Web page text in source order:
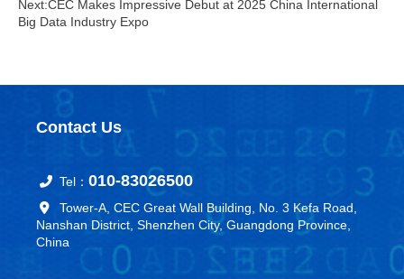
Next:CEC Makes Impressive Debut at 2025 China International
Big Data Industry Expo
Contact Us
Tel： 010-83026500
Tower-A, CEC Great Wall Building, No. 3 Kefa Road,
Nanshan District, Shenzhen City, Guangdong Province,
China